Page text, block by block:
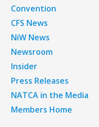
Convention
CFS News
NiW News
Newsroom
Insider
Press Releases
NATCA in the Media
Members Home